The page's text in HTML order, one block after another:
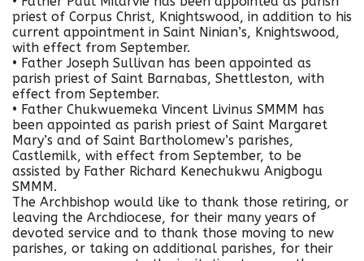
priest of Corpus Christ, Knightswood, in addition to his
current appointment in Saint Ninian’s, Knightswood,
with effect from September.
• Father Joseph Sullivan has been appointed as
parish priest of Saint Barnabas, Shettleston, with
effect from September.
• Father Chukwuemeka Vincent Livinus SMMM has
been appointed as parish priest of Saint Margaret
Mary’s and of Saint Bartholomew’s parishes,
Castlemilk, with effect from September, to be
assisted by Father Richard Kenechukwu Anigbogu
SMMM.
The Archbishop would like to thank those retiring, or
leaving the Archdiocese, for their many years of
devoted service and to thank those moving to new
parishes, or taking on additional parishes, for their